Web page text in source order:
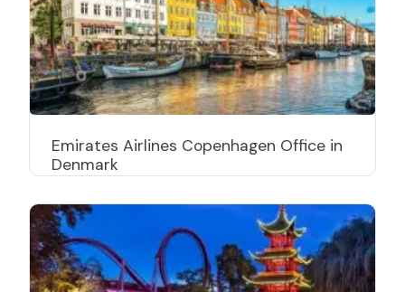
Emirates Airlines Copenhagen Office in
Denmark